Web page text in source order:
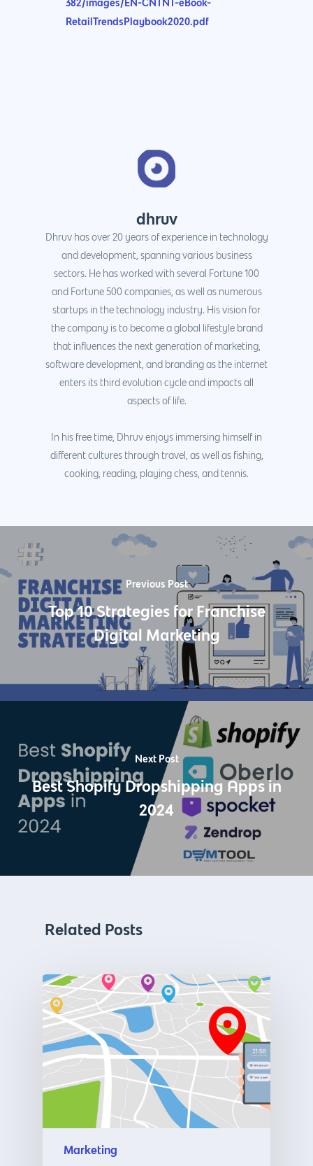
382/images/EN-CNTNT-eBook-
RetailTrendsPlaybook2020.pdf
dhruv
Dhruv has over 20 years of experience in technology
and development, spanning various business
sectors. He has worked with several Fortune 100
and Fortune 500 companies, as well as numerous
startups in the technology industry. His vision for
the company is to become a global lifestyle brand
that influences the next generation of marketing,
software development, and branding as the internet
enters its third evolution cycle and impacts all
aspects of life.
In his free time, Dhruv enjoys immersing himself in
different cultures through travel, as well as fishing,
cooking, reading, playing chess, and tennis.
Previous Post
Top 10 Strategies for Franchise
Digital Marketing
Next Post
Best Shopify Dropshipping Apps in
2024
Related Posts
Marketing